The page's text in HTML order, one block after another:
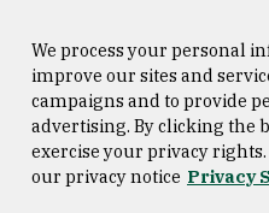
Consumer Information
Privacy Statement
We process your personal
improve our sites and
campaigns and to provide
advertising. By clicking the
exercise your privacy
our privacy notice Privacy